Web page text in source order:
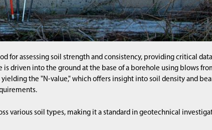
for assessing soil strength and consistency, providing critical
driven into the ground at the base of a borehole using blows
the "N-value," which offers insight into soil density and
various soil types, making it a standard in geotechnical